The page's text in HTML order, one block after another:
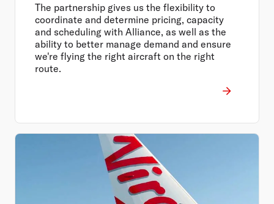
The partnership gives us the flexibility to
coordinate and determine pricing, capacity
and scheduling with Alliance, as well as the
ability to better manage demand and ensure
we're flying the right aircraft on the right
route.